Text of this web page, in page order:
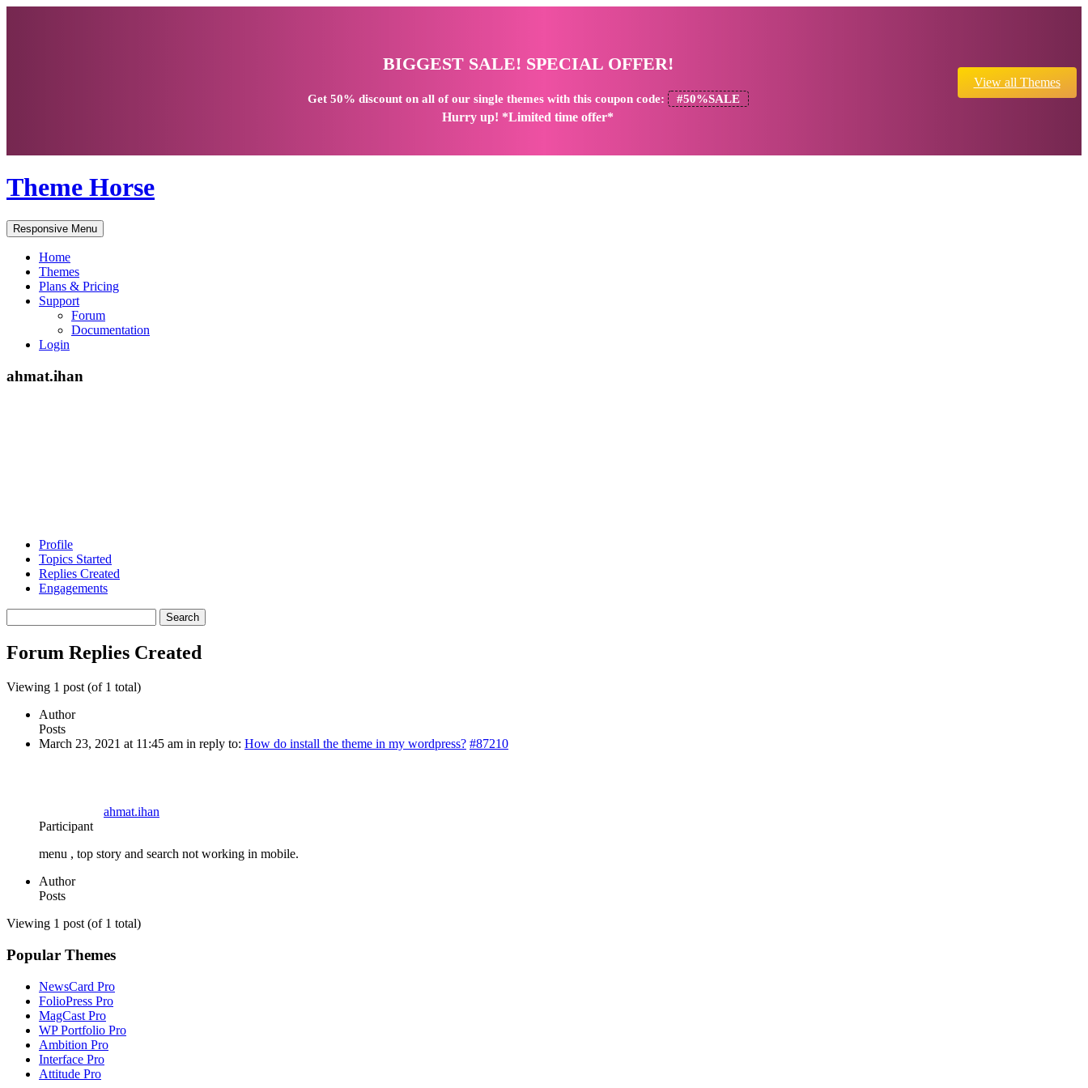
BIGGEST SALE! SPECIAL OFFER!
Get 50% discounton all of our single themes with this coupon code: #50%SALE
Hurry up! *Limited time offer*
View all Themes
Theme Horse
Responsive Menu
Home
Themes
Plans & Pricing
Support
Forum
Documentation
Login
ahmat.ihan
Profile
Topics Started
Replies Created
Engagements
replies:
Forum Replies Created
Viewing 1 post (of 1 total)
Author
Posts
March 23, 2021 at 11:45 am in reply to: How do install the theme in my wordpress? #87210
ahmat.ihan
Participant
menu , top story and search not working in mobile.
Author
Posts
Viewing 1 post (of 1 total)
Popular Themes
NewsCard Pro
FolioPress Pro
MagCast Pro
WP Portfolio Pro
Ambition Pro
Interface Pro
Attitude Pro